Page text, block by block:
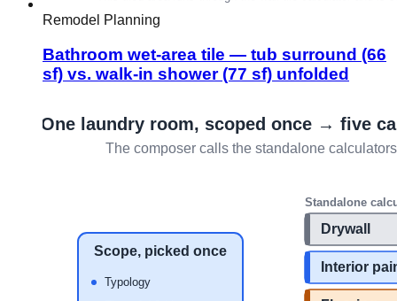
Remodel Planning
Bathroom wet-area tile — tub surround (66
sf) vs. walk-in shower (77 sf) unfolded